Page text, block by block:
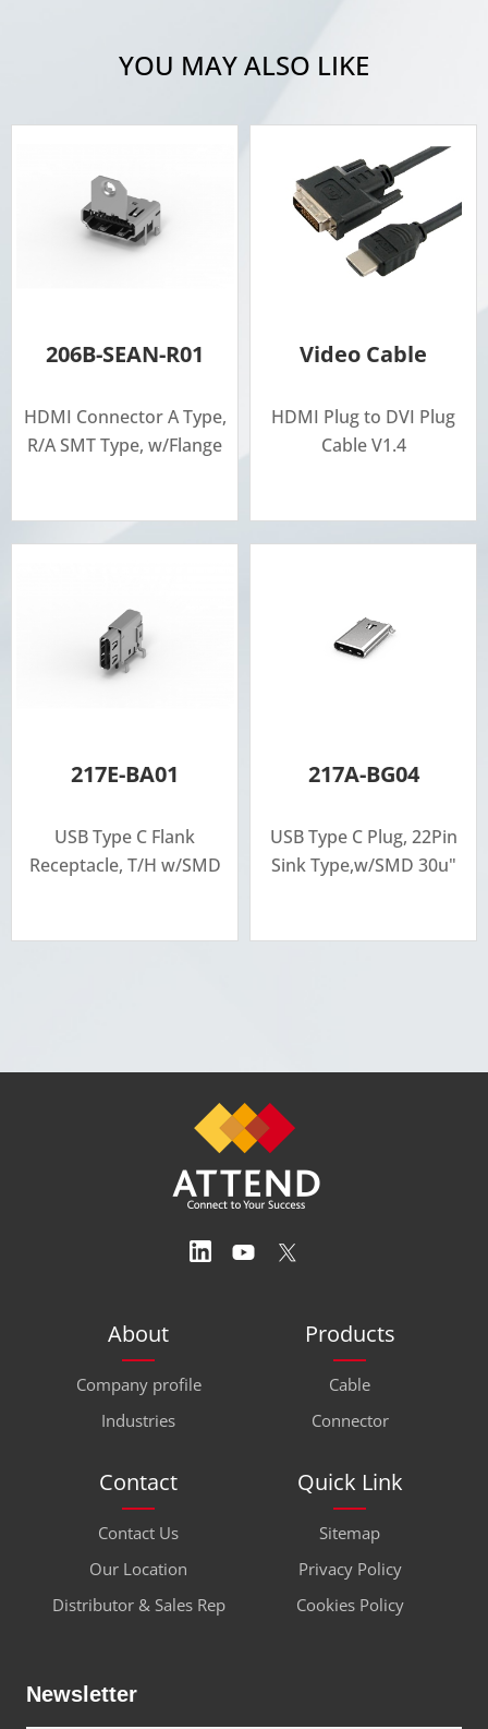
YOU MAY ALSO LIKE
206B-SEAN-R01
HDMI Connector A Type,
R/A SMT Type, w/Flange
Video Cable
HDMI Plug to DVI Plug
Cable V1.4
217E-BA01
USB Type C Flank
Receptacle, T/H w/SMD
217A-BG04
USB Type C Plug, 22Pin
Sink Type,w/SMD 30u"
About
Company profile
Industries
Products
Cable
Connector
Contact
Contact Us
Our Location
Distributor & Sales Rep
Quick Link
Sitemap
Privacy Policy
Cookies Policy
Newsletter